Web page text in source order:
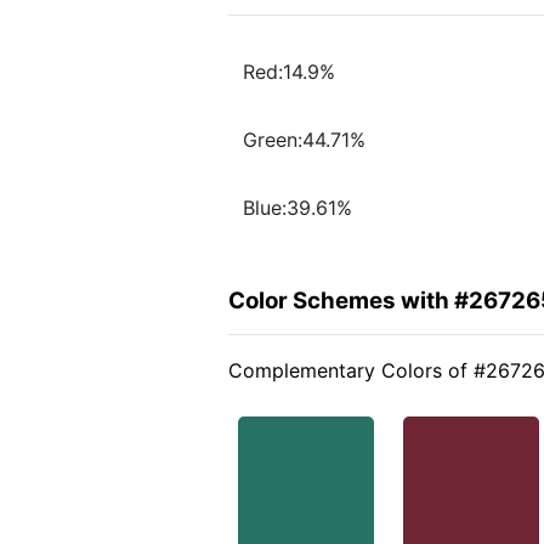
Red:14.9%
Green:44.71%
Blue:39.61%
Color Schemes with
Complementary Colors of